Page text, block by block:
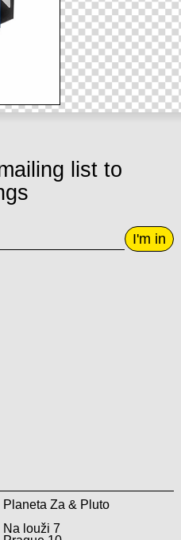
list to
I'm in
Planeta Za & Pluto
Na louži 7